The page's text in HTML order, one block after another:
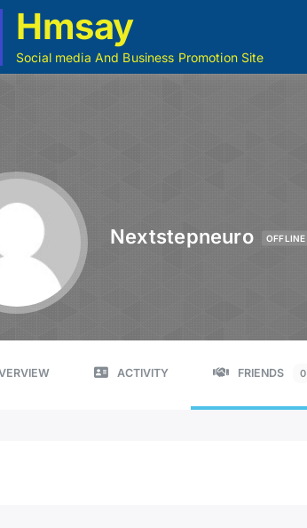
Hmsay
Social media And Business Promotion Site
Nextstepneuro OFFLINE
ACTIVITY FRIENDS 0